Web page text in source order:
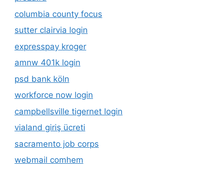
columbia county focus
sutter clairvia login
expresspay kroger
amnw 401k login
psd bank köln
workforce now login
campbellsville tigernet login
vialand giriş ücreti
sacramento job corps
webmail comhem